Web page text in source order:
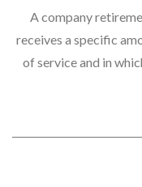
A company
receives a specific
of service and in